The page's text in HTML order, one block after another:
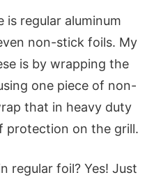
is regular aluminum
non-stick foils. My
is by wrapping the
one piece of non-
that in heavy duty
protection on the grill.
regular foil? Yes! Just